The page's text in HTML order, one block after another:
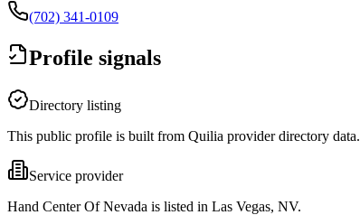
(702) 341-0109
Profile signals
Directory listing
This public profile is built from Quilia provider directory data.
Service provider
Hand Center Of Nevada is listed in Las Vegas, NV.